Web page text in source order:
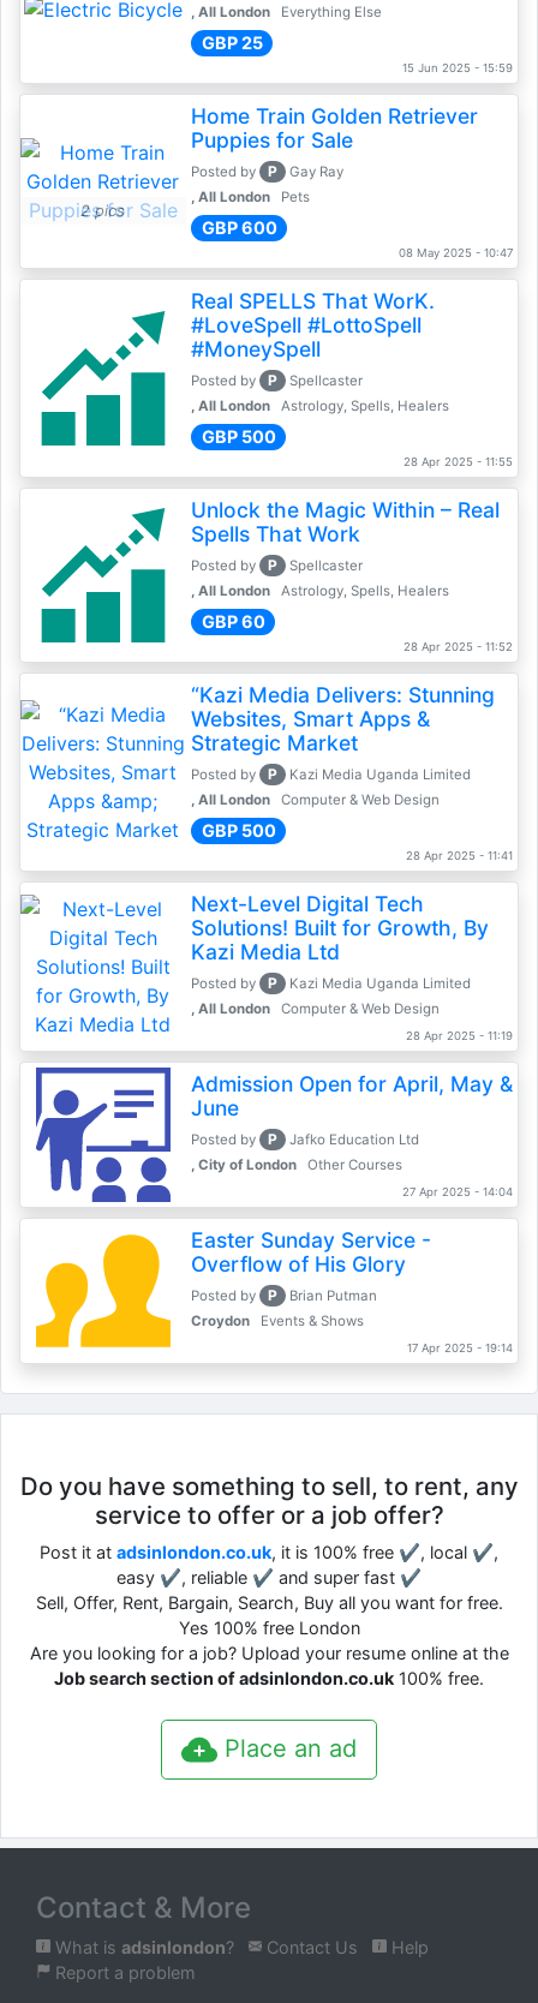
, All London
Everything Else
GBP 25
15 Jun 2025 - 15:59
2 pics
Home Train Golden Retriever
Puppies for Sale
Posted by P
Gay Ray
, All London
Pets
GBP 600
08 May 2025 - 10:47
Real SPELLS That WorK.
#LoveSpell #LottoSpell
#MoneySpell
Posted by P
Spellcaster
, All London
Astrology, Spells, Healers
GBP 500
28 Apr 2025 - 11:55
Unlock the Magic Within – Real
Spells That Work
Posted by P
Spellcaster
, All London
Astrology, Spells, Healers
GBP 60
28 Apr 2025 - 11:52
“Kazi Media Delivers: Stunning
Websites, Smart Apps &
Strategic Market
Posted by P
Kazi Media Uganda Limited
, All London
Computer & Web Design
GBP 500
28 Apr 2025 - 11:41
Next-Level Digital Tech
Solutions! Built for Growth, By
Kazi Media Ltd
Posted by P
Kazi Media Uganda Limited
, All London
Computer & Web Design
28 Apr 2025 - 11:19
Admission Open for April, May &
June
Posted by P
Jafko Education Ltd
, City of London
Other Courses
27 Apr 2025 - 14:04
Easter Sunday Service -
Overflow of His Glory
Posted by P
Brian Putman
Croydon
Events & Shows
17 Apr 2025 - 19:14
Do you have something to sell, to rent, any
service to offer or a job offer?
Post it at adsinlondon.co.uk, it is 100% free ✔, local ✔,
easy ✔, reliable ✔ and super fast ✔
Sell, Offer, Rent, Bargain, Search, Buy all you want for free.
Yes 100% free London
Are you looking for a job? Upload your resume online at the
Job search section of adsinlondon.co.uk 100% free.
Place an ad
Contact & More
What is adsinlondon? Contact Us
Help
Report a problem